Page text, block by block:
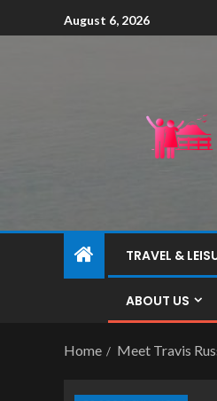
August 6, 2026
TRAVEL &
ABOUT US
Home Meet Travis